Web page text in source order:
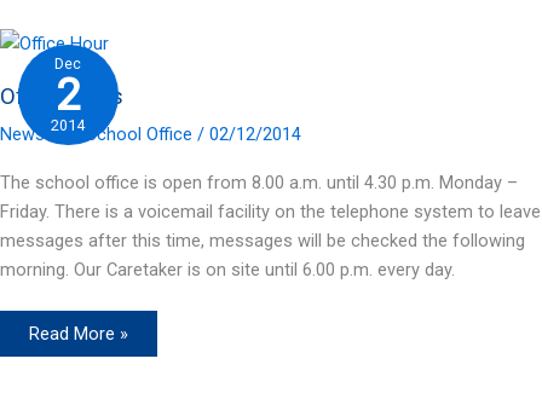
Dec
2
2014
Office Hours
News / By School Office / 02/12/2014
The school office is open from 8.00 a.m. until 4.30 p.m. Monday –
Friday. There is a voicemail facility on the telephone system to leave
messages after this time, messages will be checked the following
morning. Our Caretaker is on site until 6.00 p.m. every day.
Office
Read More »